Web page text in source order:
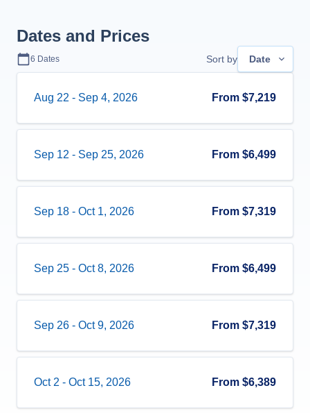
Dates and Prices
6 Dates Sort by Date
Aug 22 - Sep 4, 2026 From $7,219
Sep 12 - Sep 25, 2026 From $6,499
Sep 18 - Oct 1, 2026 From $7,319
Sep 25 - Oct 8, 2026 From $6,499
Sep 26 - Oct 9, 2026 From $7,319
Oct 2 - Oct 15, 2026 From $6,389